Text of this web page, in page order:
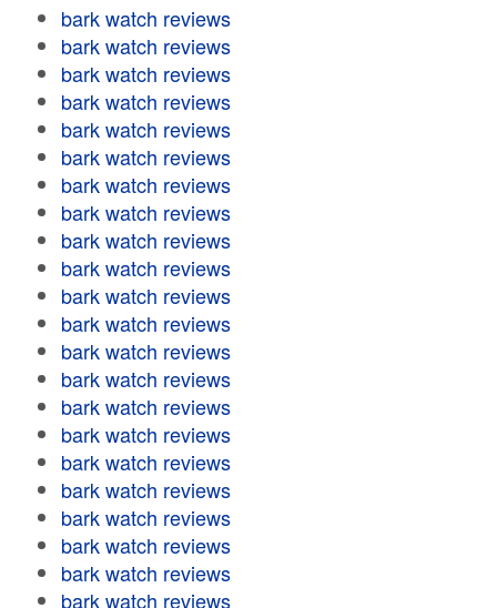
bark watch reviews
bark watch reviews
bark watch reviews
bark watch reviews
bark watch reviews
bark watch reviews
bark watch reviews
bark watch reviews
bark watch reviews
bark watch reviews
bark watch reviews
bark watch reviews
bark watch reviews
bark watch reviews
bark watch reviews
bark watch reviews
bark watch reviews
bark watch reviews
bark watch reviews
bark watch reviews
bark watch reviews
bark watch reviews